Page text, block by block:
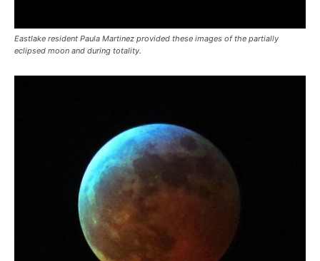
Eastlake resident Paula Martinez provided these images of the partially
eclipsed moon and during totality.